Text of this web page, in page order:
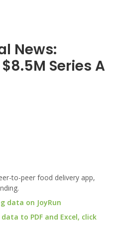
News:
Series A
to-peer food delivery app,
data on JoyRun
to PDF and Excel, click